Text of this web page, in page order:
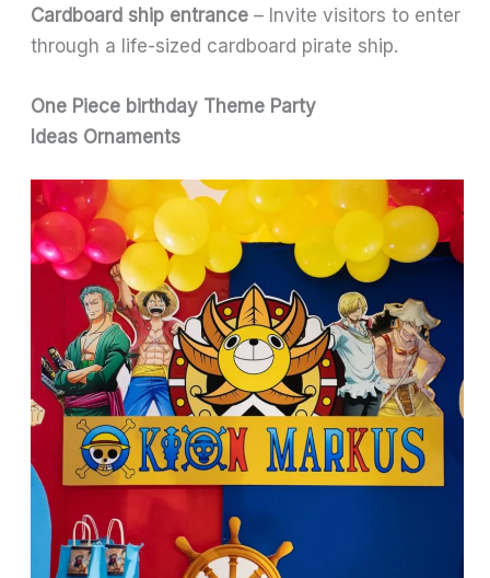
Cardboard ship entrance – Invite visitors to enter
through a life-sized cardboard pirate ship.
One Piece birthday Theme Party
Ideas Ornaments